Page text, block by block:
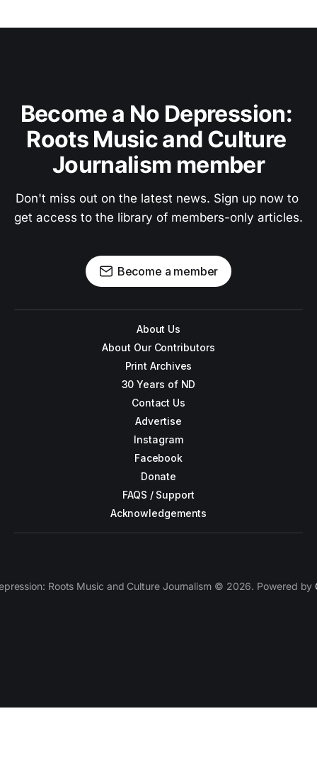
Become a No Depression:
Roots Music and Culture
Journalism member
Don't miss out on the latest news. Sign up now to
get access to the library of members-only articles.
Become a member
About Us
About Our Contributors
Print Archives
30 Years of ND
Contact Us
Advertise
Instagram
Facebook
Donate
FAQS / Support
Acknowledgements
Roots Music and Culture Journalism © 2026. Powered by